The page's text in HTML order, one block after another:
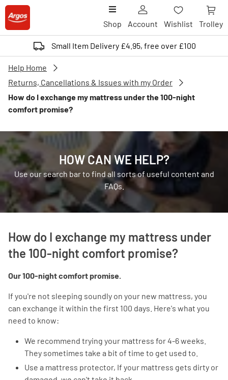
Shop Account Wishlist Trolley
Small Item Delivery £4.95, free over £100
Help Home
Returns, Cancellations & Issues with my Order
How do I exchange my mattress under the 100-night
comfort promise?
HOW CAN WE HELP?
Use our search bar to find all sorts of useful content and
FAQs.
How do I exchange my mattress under
the 100-night comfort promise?
Our 100-night comfort promise.
If you're not sleeping soundly on your new mattress, you
can exchange it within the first 100 days. Here's what you
need to know:
We recommend trying your mattress for 4-6 weeks.
They sometimes take a bit of time to get used to.
Use a mattress protector, If your mattress gets dirty or